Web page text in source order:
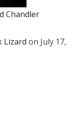
Chandler
Lizard on July 17,